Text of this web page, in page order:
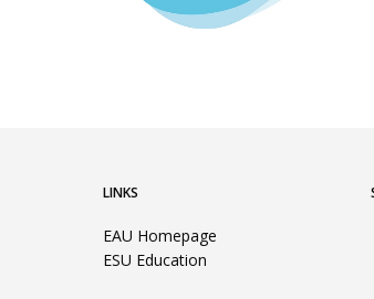
LINKS
EAU Homepage
ESU Education